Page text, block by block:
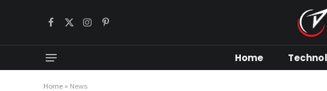
Facebook
X
Instagram
Pinterest
Home
Home » News